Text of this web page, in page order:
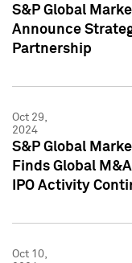
S&P Global
Announce
Partnership
Oct 29,
2024
S&P Global
Finds Global
IPO Activity
Oct 10,